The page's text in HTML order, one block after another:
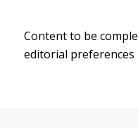
Content to be
editorial preferences